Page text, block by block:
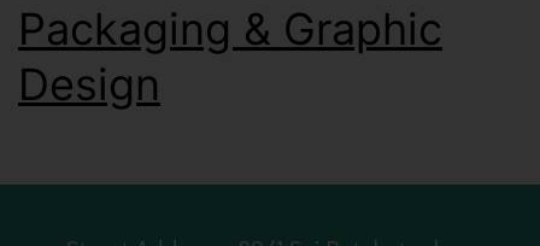
Packaging & Graphic
Design